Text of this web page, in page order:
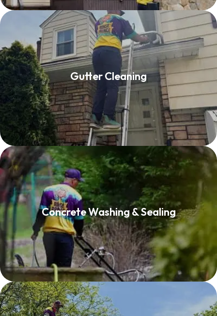
Gutter Cleaning
Gutter Cleaning
Read More
Concrete Washing & Sealing
Concrete Washing & Sealing
Read More